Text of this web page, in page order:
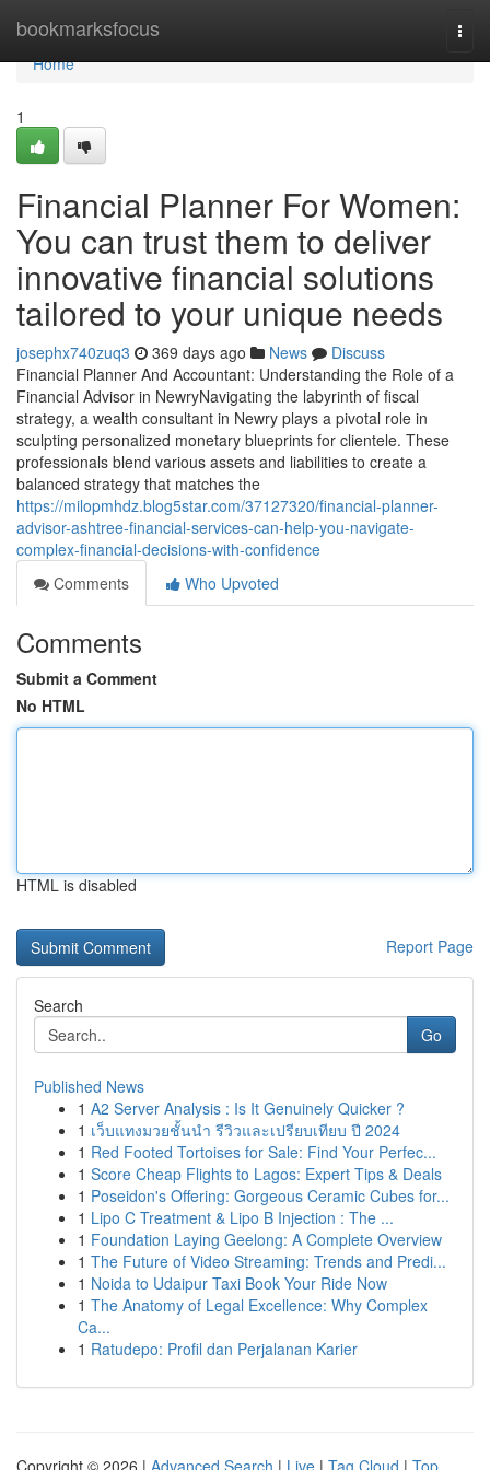
bookmarksfocus
Home
Home
1
Financial Planner For Women:
You can trust them to deliver
innovative financial solutions
tailored to your unique needs
josephx740zuq3 369 days ago News
Discuss
Financial Planner And Accountant: Understanding the Role of a
Financial Advisor in NewryNavigating the labyrinth of fiscal
strategy, a wealth consultant in Newry plays a pivotal role in
sculpting personalized monetary blueprints for clientele. These
professionals blend various assets and liabilities to create a
balanced strategy that matches the
https://milopmhdz.blog5star.com/37127320/financial-planner-
advisor-ashtree-financial-services-can-help-you-navigate-
complex-financial-decisions-with-confidence
Comments
Who Upvoted
Comments
Submit a Comment
No HTML
HTML is disabled
Report Page
Search
Go
Published News
1 A2 Server Analysis : Is It Genuinely Quicker ?
1 เว็บแทงมวยชั้นนำ รีวิวและเปรียบเทียบ ปี 2024
1 Red Footed Tortoises for Sale: Find Your Perfec...
1 Score Cheap Flights to Lagos: Expert Tips & Deals
1 Poseidon's Offering: Gorgeous Ceramic Cubes for...
1 Lipo C Treatment & Lipo B Injection : The ...
1 Foundation Laying Geelong: A Complete Overview
1 The Future of Video Streaming: Trends and Predi...
1 Noida to Udaipur Taxi Book Your Ride Now
1 The Anatomy of Legal Excellence: Why Complex
Ca...
1 Ratudepo: Profil dan Perjalanan Karier
Copyright © 2026 | Advanced Search | Live | Tag Cloud | Top